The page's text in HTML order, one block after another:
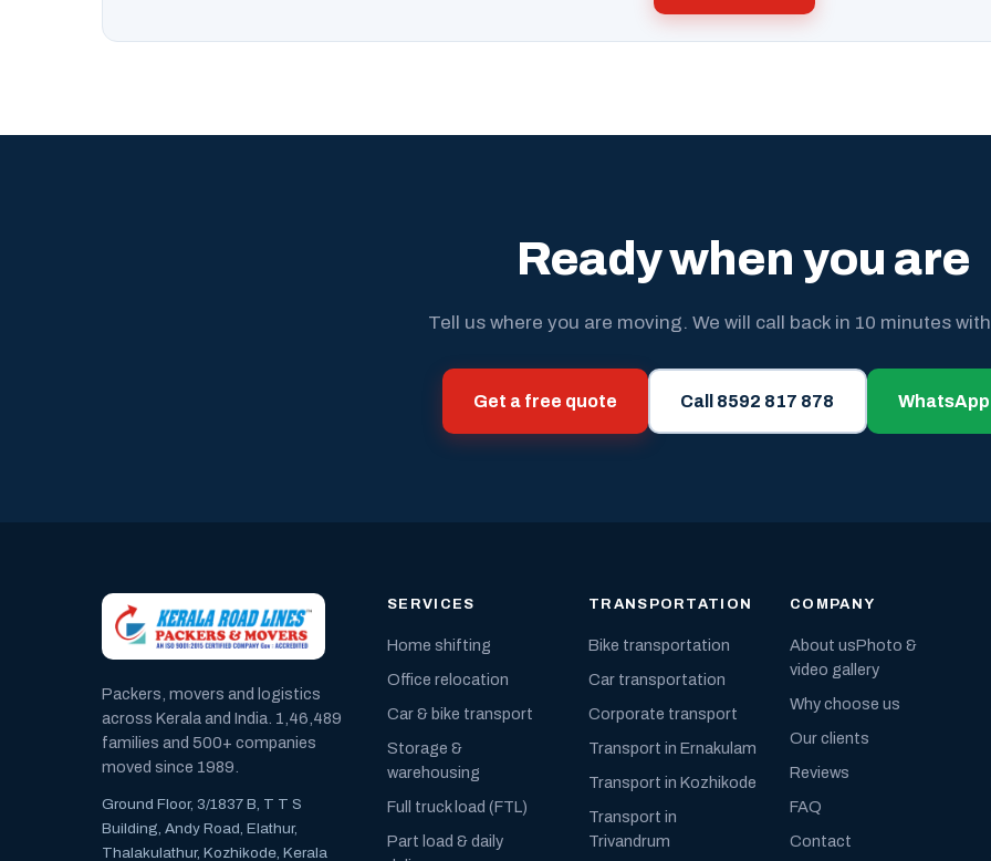
Ready when you are
Tell us where you are moving. We will call back in 10 minutes
Get a free quote Call 8592 817 878
Packers, movers and logistics
across Kerala and India. 1,46,489
families and 500+ companies
moved since 1989.
Ground Floor, 3/1837 B, T T S
Building, Andy Road, Elathur,
Thalakulathur, Kozhikode, Kerala
SERVICES
Home shifting
Office relocation
Car & bike transport
Storage &
warehousing
Full truck load (FTL)
Part load & daily
TRANSPORTATION
Bike transportation
Car transportation
Corporate transport
Transport in Ernakulam
Transport in Kozhikode
Transport in
Trivandrum
COMPANY
About usPhoto &
video gallery
Why choose us
Our clients
Reviews
FAQ
Contact